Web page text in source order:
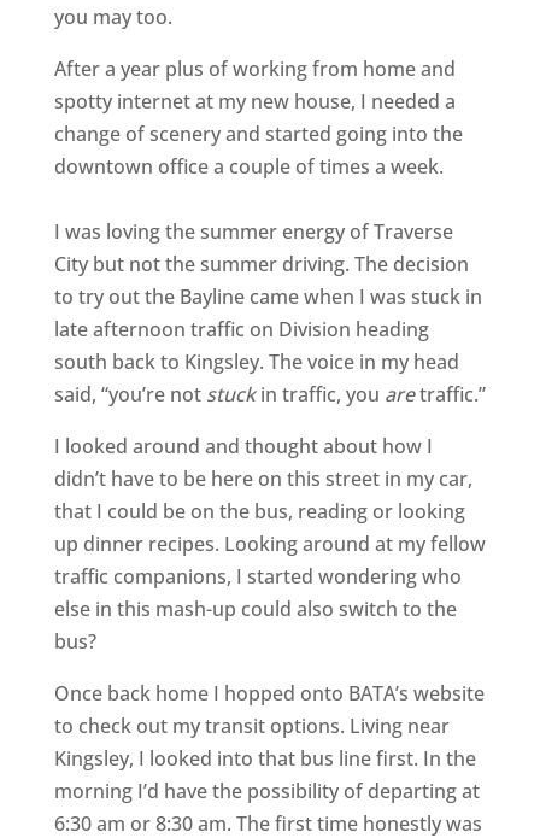
you may too.
After a year plus of working from home and
spotty internet at my new house, I needed a
change of scenery and started going into the
downtown office a couple of times a week.
I was loving the summer energy of Traverse
City but not the summer driving. The decision
to try out the Bayline came when I was stuck in
late afternoon traffic on Division heading
south back to Kingsley. The voice in my head
said, “you’re not stuckin traffic, you aretraffic.”
I looked around and thought about how I
didn’t have to be here on this street in my car,
that I could be on the bus, reading or looking
up dinner recipes. Looking around at my fellow
traffic companions, I started wondering who
else in this mash-up could also switch to the
bus?
Once back home I hopped onto BATA’s website
to check out my transit options. Living near
Kingsley, I looked into that bus line first. In the
morning I’d have the possibility of departing at
6:30 am or 8:30 am. The first time honestly was